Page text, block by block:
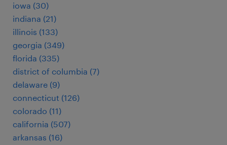
iowa (30)
indiana (21)
illinois (133)
georgia (349)
florida (335)
district of columbia (7)
delaware (9)
connecticut (126)
colorado (11)
california (507)
arkansas (16)